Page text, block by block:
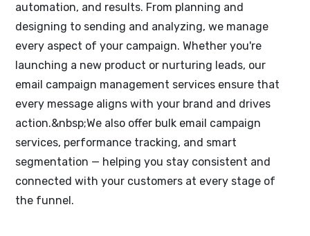
automation, and results. From planning and
designing to sending and analyzing, we manage
every aspect of your campaign. Whether you're
launching a new product or nurturing leads, our
email campaign management services ensure that
every message aligns with your brand and drives
action.&nbsp;We also offer bulk email campaign
services, performance tracking, and smart
segmentation — helping you stay consistent and
connected with your customers at every stage of
the funnel.